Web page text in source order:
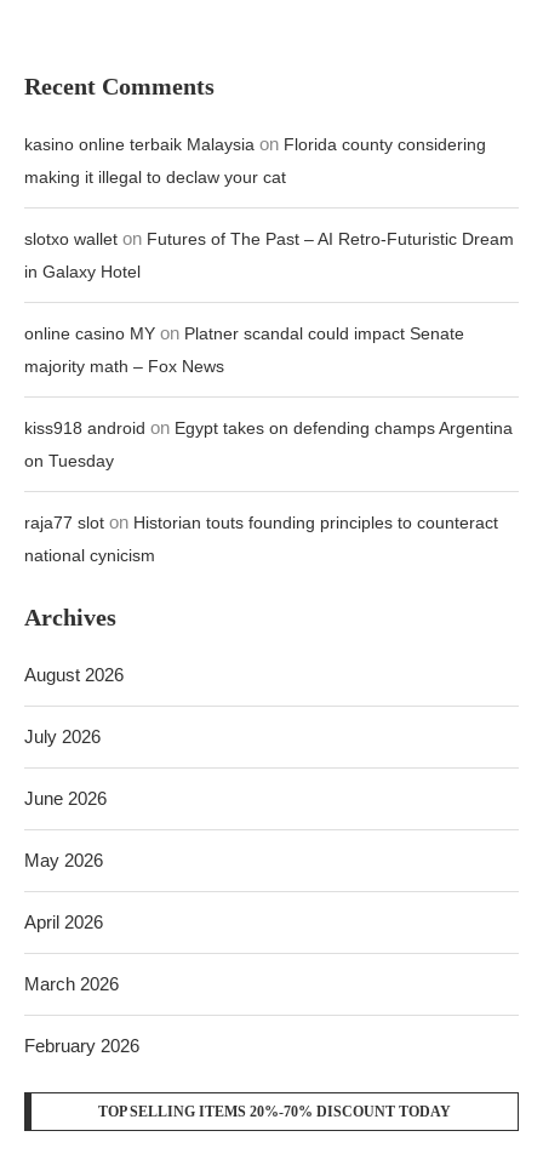
Recent Comments
kasino online terbaik Malaysia on Florida county considering
making it illegal to declaw your cat
slotxo wallet on Futures of The Past – AI Retro-Futuristic Dream
in Galaxy Hotel
online casino MY on Platner scandal could impact Senate
majority math – Fox News
kiss918 android on Egypt takes on defending champs Argentina
on Tuesday
raja77 slot on Historian touts founding principles to counteract
national cynicism
Archives
August 2026
July 2026
June 2026
May 2026
April 2026
March 2026
February 2026
TOP SELLING ITEMS 20%-70% DISCOUNT TODAY